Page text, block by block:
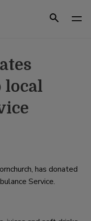
Search
local
has donated
Service.